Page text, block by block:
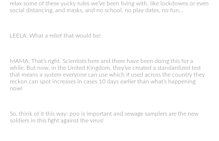
relax some of these yucky rules we’ve been living with, like lockdowns or even
social distancing, and masks, and no school, no play dates, no fun…
LEELA: What a relief that would be!
MAMA: That’s right. Scientists here and there have been doing this for a
while. But now, in the United Kingdom, they’ve created a standardized test
that means a system everyone can use which if used across the country they
reckon can spot increases in cases 10 days earlier than what’s happening
now!
So, think of it this way: poo is important and sewage samplers are the new
soldiers in this fight against the virus!